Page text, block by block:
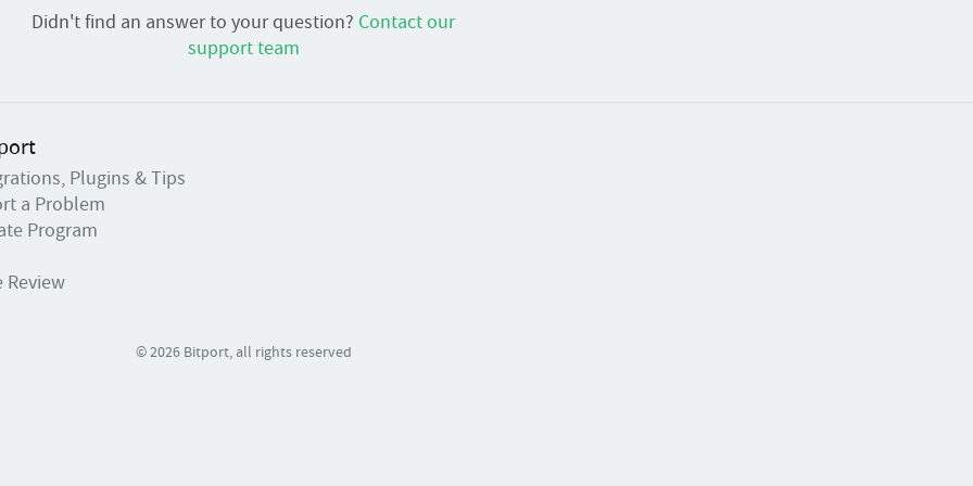
Didn't find an answer to your question? Contact our
support team
Plugins & Tips
a Problem
Program
Review
© 2026 Bitport, all rights reserved